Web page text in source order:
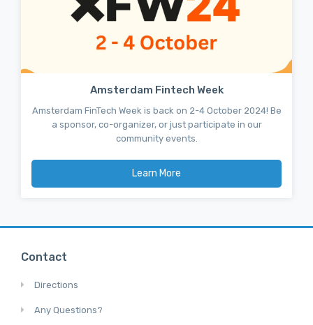
Amsterdam Fintech Week
Amsterdam FinTech Week is back on 2-4 October 2024! Be
a sponsor, co-organizer, or just participate in our
community events.
Learn More
Contact
Directions
Any Questions?